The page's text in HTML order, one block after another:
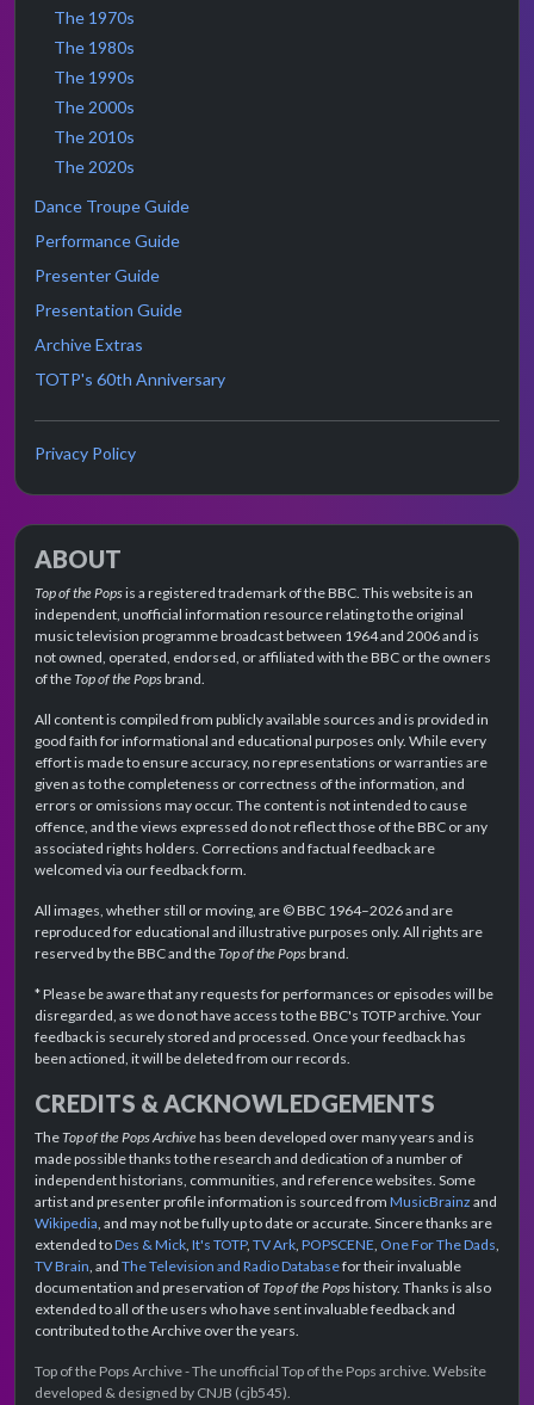
The 1970s
The 1980s
The 1990s
The 2000s
The 2010s
The 2020s
Dance Troupe Guide
Performance Guide
Presenter Guide
Presentation Guide
Archive Extras
TOTP's 60th Anniversary
Privacy Policy
ABOUT
Top of the Popsis a registered trademark of the BBC. This website is an
independent, unofficial information resource relating to the original
music television programme broadcast between 1964 and 2006 and is
not owned, operated, endorsed, or affiliated with the BBC or the owners
of theTop of the Popsbrand.
All content is compiled from publicly available sources and is provided in
good faith for informational and educational purposes only. While every
effort is made to ensure accuracy, no representations or warranties are
given as to the completeness or correctness of the information, and
errors or omissions may occur. The content is not intended to cause
offence, and the views expressed do not reflect those of the BBC or any
associated rights holders. Corrections and factual feedback are
welcomed via our feedback form.
All images, whether still or moving, are © BBC 1964–2026 and are
reproduced for educational and illustrative purposes only. All rights are
reserved by the BBC and theTop of the Popsbrand.
* Please be aware that any requests for performances or episodes will be
disregarded, as we do not have access to the BBC's TOTP archive. Your
feedback is securely stored and processed. Once your feedback has
been actioned, it will be deleted from our records.
CREDITS & ACKNOWLEDGEMENTS
TheTop of the Pops Archivehas been developed over many years and is
made possible thanks to the research and dedication of a number of
independent historians, communities, and reference websites. Some
artist and presenter profile information is sourced from MusicBrainz and
Wikipedia, and may not be fully up to date or accurate. Sincere thanks are
extended toDes & Mick, It's TOTP, TV Ark, POPSCENE, One For The Dads,
TV Brain, and The Television and Radio Databasefor their invaluable
documentation and preservation ofTop of the Popshistory. Thanks is also
extended to all of the users who have sent invaluable feedback and
contributed to the Archive over the years.
Top of the Pops Archive - The unofficial Top of the Pops archive. Website
developed & designed by CNJB (cjb545).